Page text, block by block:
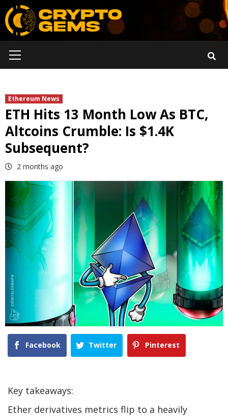
Skip
to
content
Menu
Ethereum News
ETH Hits 13 Month Low As BTC,
Altcoins Crumble: Is $1.4K
Subsequent?
2 months ago
Facebook Twitter Pinterest
Key takeaways:
Ether derivatives metrics flip to a heavily